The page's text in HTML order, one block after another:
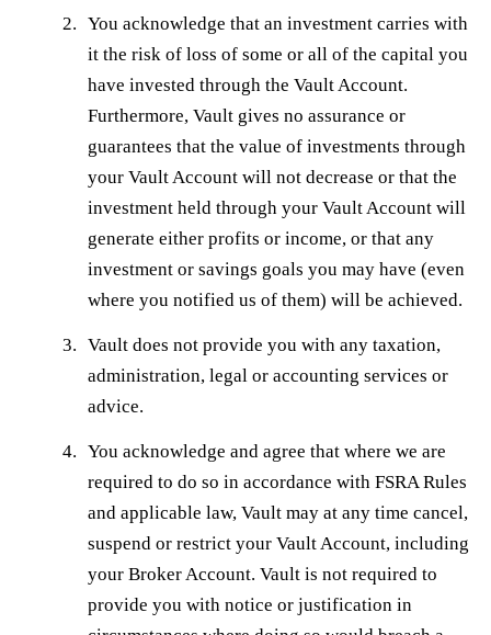
You acknowledge that an investment carries with
it the risk of loss of some or all of the capital you
have invested through the Vault Account.
Furthermore, Vault gives no assurance or
guarantees that the value of investments through
your Vault Account will not decrease or that the
investment held through your Vault Account will
generate either profits or income, or that any
investment or savings goals you may have (even
where you notified us of them) will be achieved.
Vault does not provide you with any taxation,
administration, legal or accounting services or
advice.
You acknowledge and agree that where we are
required to do so in accordance with FSRA Rules
and applicable law, Vault may at any time cancel,
suspend or restrict your Vault Account, including
your Broker Account. Vault is not required to
provide you with notice or justification in